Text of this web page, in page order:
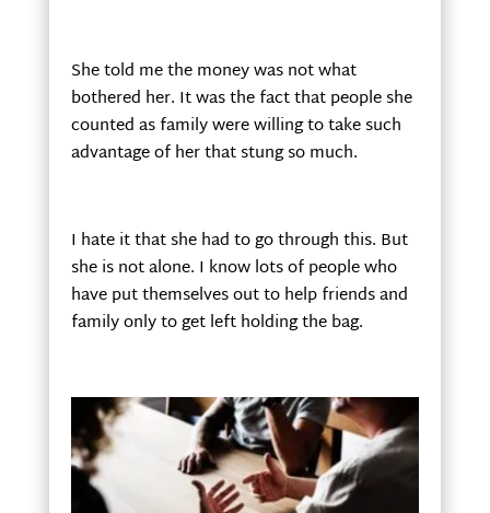
She told me the money was not what
bothered her. It was the fact that people she
counted as family were willing to take such
advantage of her that stung so much.
I hate it that she had to go through this. But
she is not alone. I know lots of people who
have put themselves out to help friends and
family only to get left holding the bag.